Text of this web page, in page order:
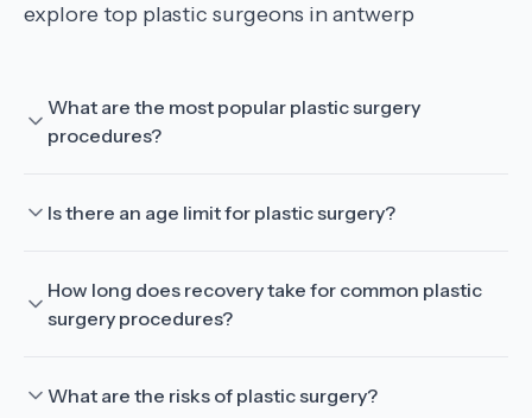
explore top plastic surgeons in antwerp
What are the most popular plastic surgery
procedures?
Is there an age limit for plastic surgery?
How long does recovery take for common plastic
surgery procedures?
What are the risks of plastic surgery?